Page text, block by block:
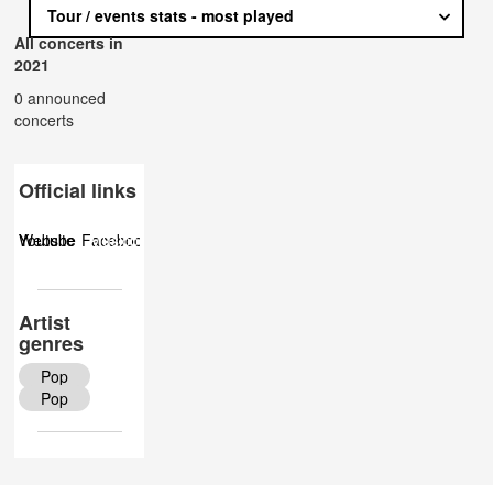
Tour / events stats - most played
All concerts in
2021
0 announced
concerts
Official links
Website Facebook
Youtube Musicbrainz
Artist
genres
Pop
Pop